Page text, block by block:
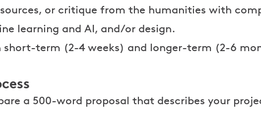
or critique from the humanities with
learning and AI, and/or design.
short-term (2-4 weeks) and longer-term (2-6
a 500-word proposal that describes your